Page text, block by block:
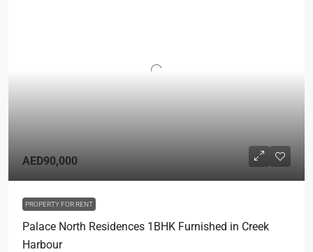
AED90,000
PROPERTY FOR RENT
Palace North Residences 1BHK Furnished in Creek
Harbour